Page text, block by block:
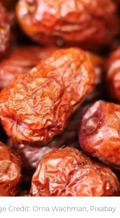
Credit: Orna Wachman, Pixabay